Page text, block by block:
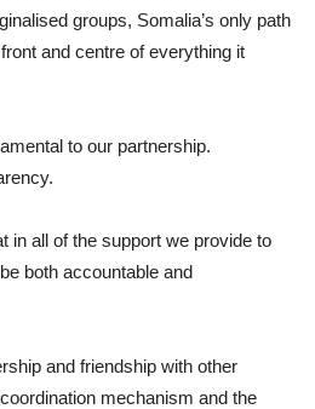
groups, Somalia’s only path
and centre of everything it
to our partnership.
in all of the support we provide to
both accountable and
and friendship with other
mechanism and the